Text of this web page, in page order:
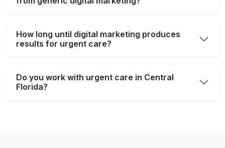
How long until digital marketing produces
results for urgent care?
Do you work with urgent care in Central
Florida?